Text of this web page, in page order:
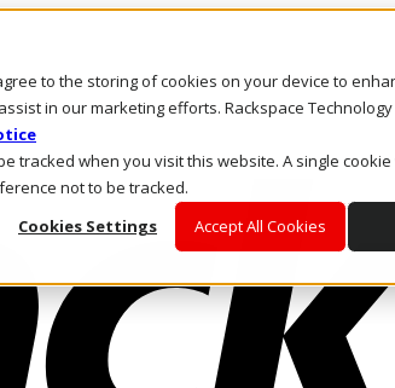
to the storing of cookies on your device to
in our marketing efforts. Rackspace Technology
tracked when you visit this website. A single
not to be tracked.
Cookies Settings
Accept All Cookies